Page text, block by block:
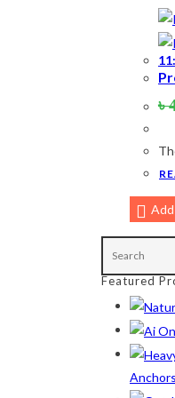
Black
Blue-
Grey
Lime
Lime-
Maroon
Navy
Navy
৳
Featured